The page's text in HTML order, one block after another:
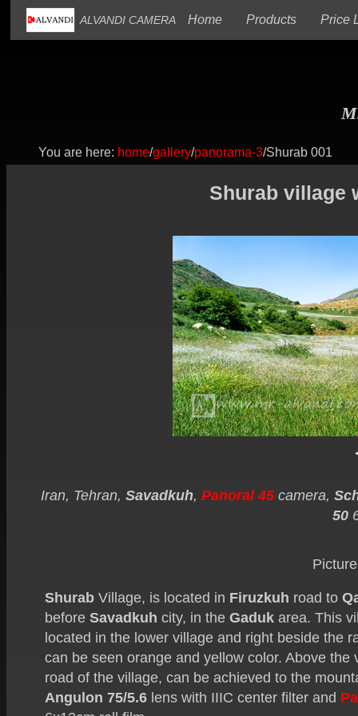
ALVANDI CAMERA Home Products Price
You are here: home/gallery/panorama-3/Shurab 001
Shurab village
Iran, Tehran, Savadkuh, Panoral 45camera,
50
Shurab Village, is located in Firuzkuh road to
beforeSavadkuh city, in theGaduk area. This
located in the lower village and right beside the
can be seen orange and yellow color. Above
road of the village, can be achieved to the
Angulon 75/5.6 lens with IIIC center filter and